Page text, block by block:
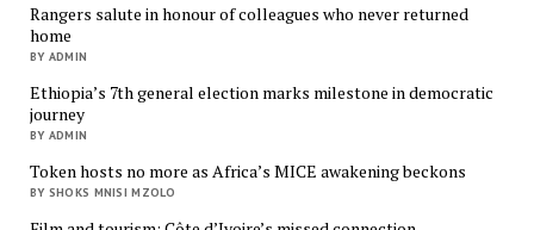
Rangers salute in honour of colleagues who never returned
home
BY ADMIN
Ethiopia’s 7th general election marks milestone in democratic
journey
BY ADMIN
Token hosts no more as Africa’s MICE awakening beckons
BY SHOKS MNISI MZOLO